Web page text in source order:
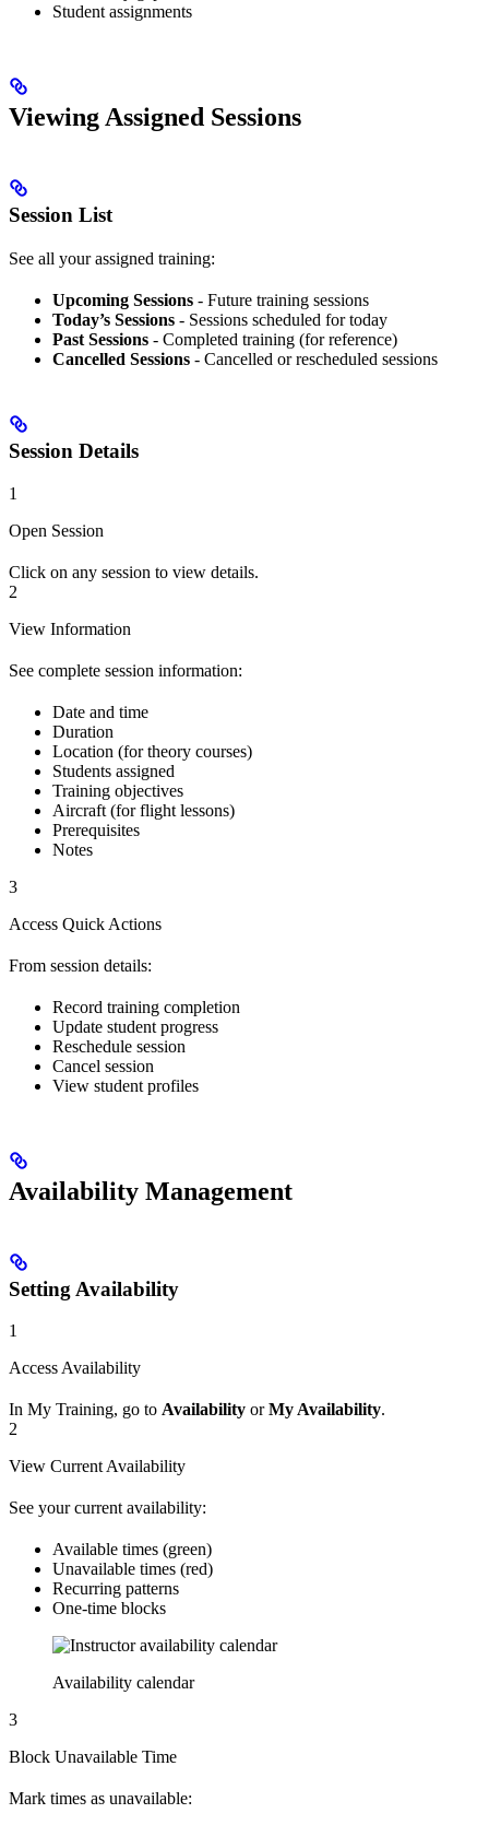
Student assignments
Viewing Assigned Sessions
Session List
See all your assigned training:
Upcoming Sessions - Future training sessions
Today’s Sessions - Sessions scheduled for today
Past Sessions - Completed training (for reference)
Cancelled Sessions - Cancelled or rescheduled sessions
Session Details
1
Open Session
Click on any session to view details.
2
View Information
See complete session information:
Date and time
Duration
Location (for theory courses)
Students assigned
Training objectives
Aircraft (for flight lessons)
Prerequisites
Notes
3
Access Quick Actions
From session details:
Record training completion
Update student progress
Reschedule session
Cancel session
View student profiles
Availability Management
Setting Availability
1
Access Availability
In My Training, go to Availability orMy Availability.
2
View Current Availability
See your current availability:
Available times (green)
Unavailable times (red)
Recurring patterns
One-time blocks
Availability calendar
3
Block Unavailable Time
Mark times as unavailable: